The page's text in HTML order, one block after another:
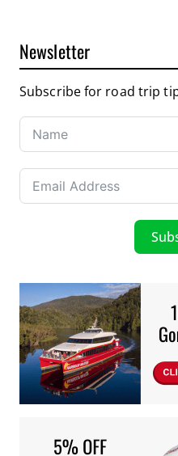
Newsletter
Subscribe for road trip